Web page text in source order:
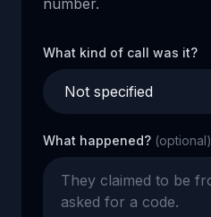
number.
What kind of call was it?
What happened? (optional)